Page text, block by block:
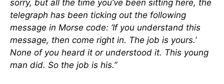
sorry, but all the time you’ve been sitting here, the
telegraph has been ticking out the following
message in Morse code: ‘If you understand this
message, then come right in. The job is yours.’
None of you heard it or understood it. This young
man did. So the job is his.”